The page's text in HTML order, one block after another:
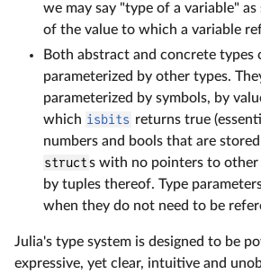
we may say "type of a variable"
of the value to which a variable
Both abstract and concrete types
parameterized by other types.
parameterized by symbols, by
which isbits returns true
numbers and bools that are
structs with no pointers to other
by tuples thereof. Type
when they do not need to be
Julia's type system is designed to be
expressive, yet clear, intuitive and